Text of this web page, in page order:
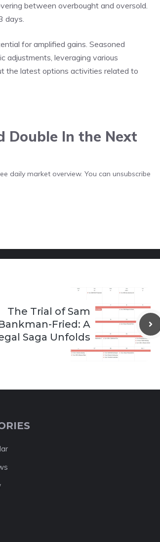
between overbought and oversold.
days.
for amplified gains. Seasoned
adjustments, leveraging various
the latest options activities related to
Double In the Next
daily market overview. You can unsubscribe
The Trial of Sam
Fried: A
Saga Unfolds